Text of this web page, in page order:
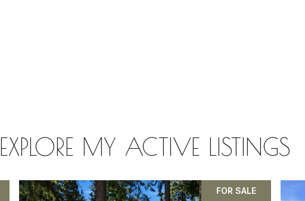
EXPLORE MY ACTIVE LISTINGS
FOR SALE